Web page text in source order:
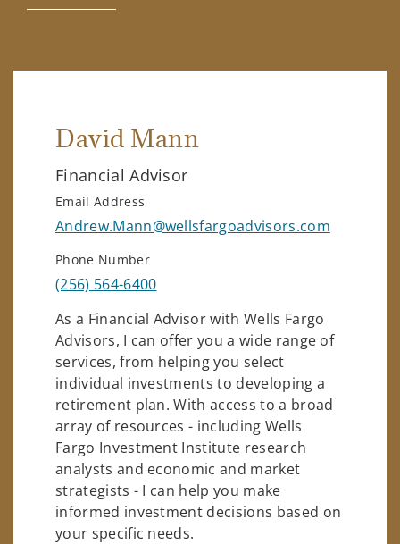
David Mann
Financial Advisor
Email Address
Andrew.Mann@wellsfargoadvisors.com
Phone Number
(256) 564-6400
As a Financial Advisor with Wells Fargo
Advisors, I can offer you a wide range of
services, from helping you select
individual investments to developing a
retirement plan. With access to a broad
array of resources - including Wells
Fargo Investment Institute research
analysts and economic and market
strategists - I can help you make
informed investment decisions based on
your specific needs.